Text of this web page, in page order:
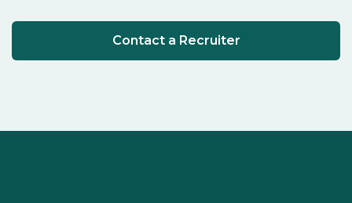
Contact a Recruiter